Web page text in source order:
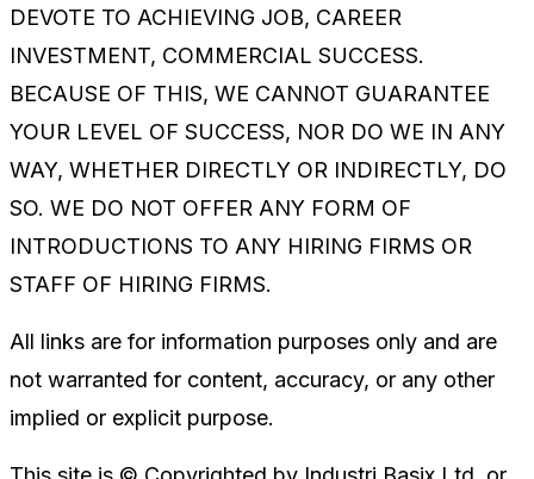
DEVOTE TO ACHIEVING JOB, CAREER
INVESTMENT, COMMERCIAL SUCCESS.
BECAUSE OF THIS, WE CANNOT GUARANTEE
YOUR LEVEL OF SUCCESS, NOR DO WE IN ANY
WAY, WHETHER DIRECTLY OR INDIRECTLY, DO
SO. WE DO NOT OFFER ANY FORM OF
INTRODUCTIONS TO ANY HIRING FIRMS OR
STAFF OF HIRING FIRMS.
All links are for information purposes only and are
not warranted for content, accuracy, or any other
implied or explicit purpose.